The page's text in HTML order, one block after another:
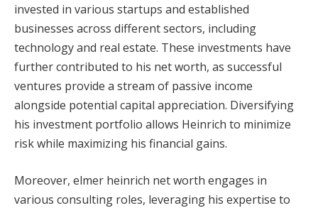
invested in various startups and established
businesses across different sectors, including
technology and real estate. These investments have
further contributed to his net worth, as successful
ventures provide a stream of passive income
alongside potential capital appreciation. Diversifying
his investment portfolio allows Heinrich to minimize
risk while maximizing his financial gains.
Moreover, elmer heinrich net worth engages in
various consulting roles, leveraging his expertise to